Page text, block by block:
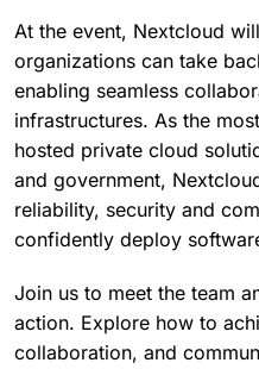
At the event, Nextcloud
organizations can take
enabling seamless
infrastructures. As the
hosted private cloud
and government,
reliability, security and
confidently deploy
Join us to meet the team
action. Explore how to
collaboration, and